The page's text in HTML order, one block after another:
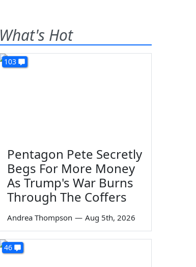
What's Hot
103
Pentagon Pete Secretly
Begs For More Money
As Trump's War Burns
Through The Coffers
Andrea Thompson — Aug 5th, 2026
46